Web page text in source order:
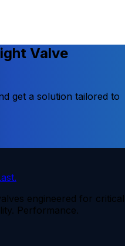
Valve
get a solution tailored to
engineered for critical
Performance.